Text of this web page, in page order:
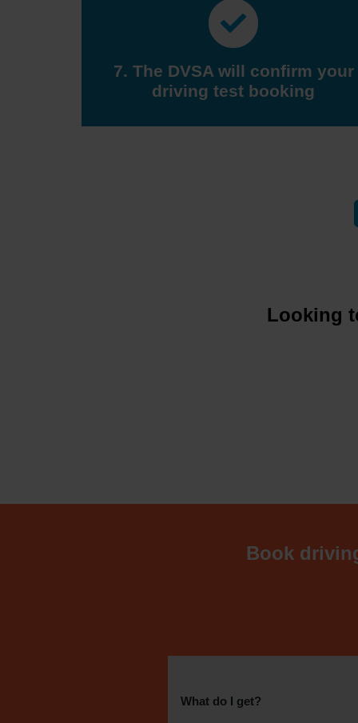
7. The DVSA will confirm your
driving test booking
Looking
Book
What do I get?